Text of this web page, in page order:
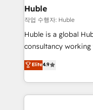
marketing,
design We connect people, data and technology to
improve customer
people, exciting
your challenge; our
team of 100+ experts is
Huble
작업 수행자: Huble
Huble is a global
consultancy
businesses. We go beyond implementation, shaping
the strategy,
HubSpot into a genuine
HubSpot's Global
Elite4.9